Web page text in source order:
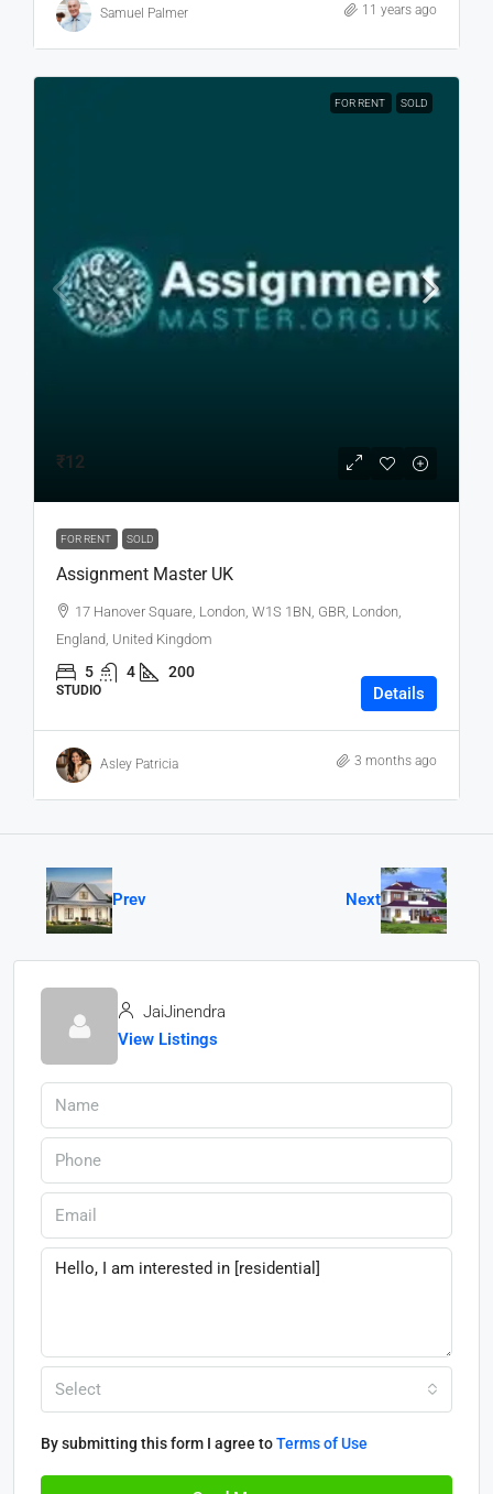
Samuel Palmer 11 years ago
FOR RENT SOLD
₹12
FOR RENT SOLD
Assignment Master UK
17 Hanover Square, London, W1S 1BN, GBR, London,
England, United Kingdom
5 4 200
STUDIO Details
Asley Patricia 3 months ago
Prev Next
JaiJinendra
View Listings
Select
By submitting this form I agree toTerms of Use